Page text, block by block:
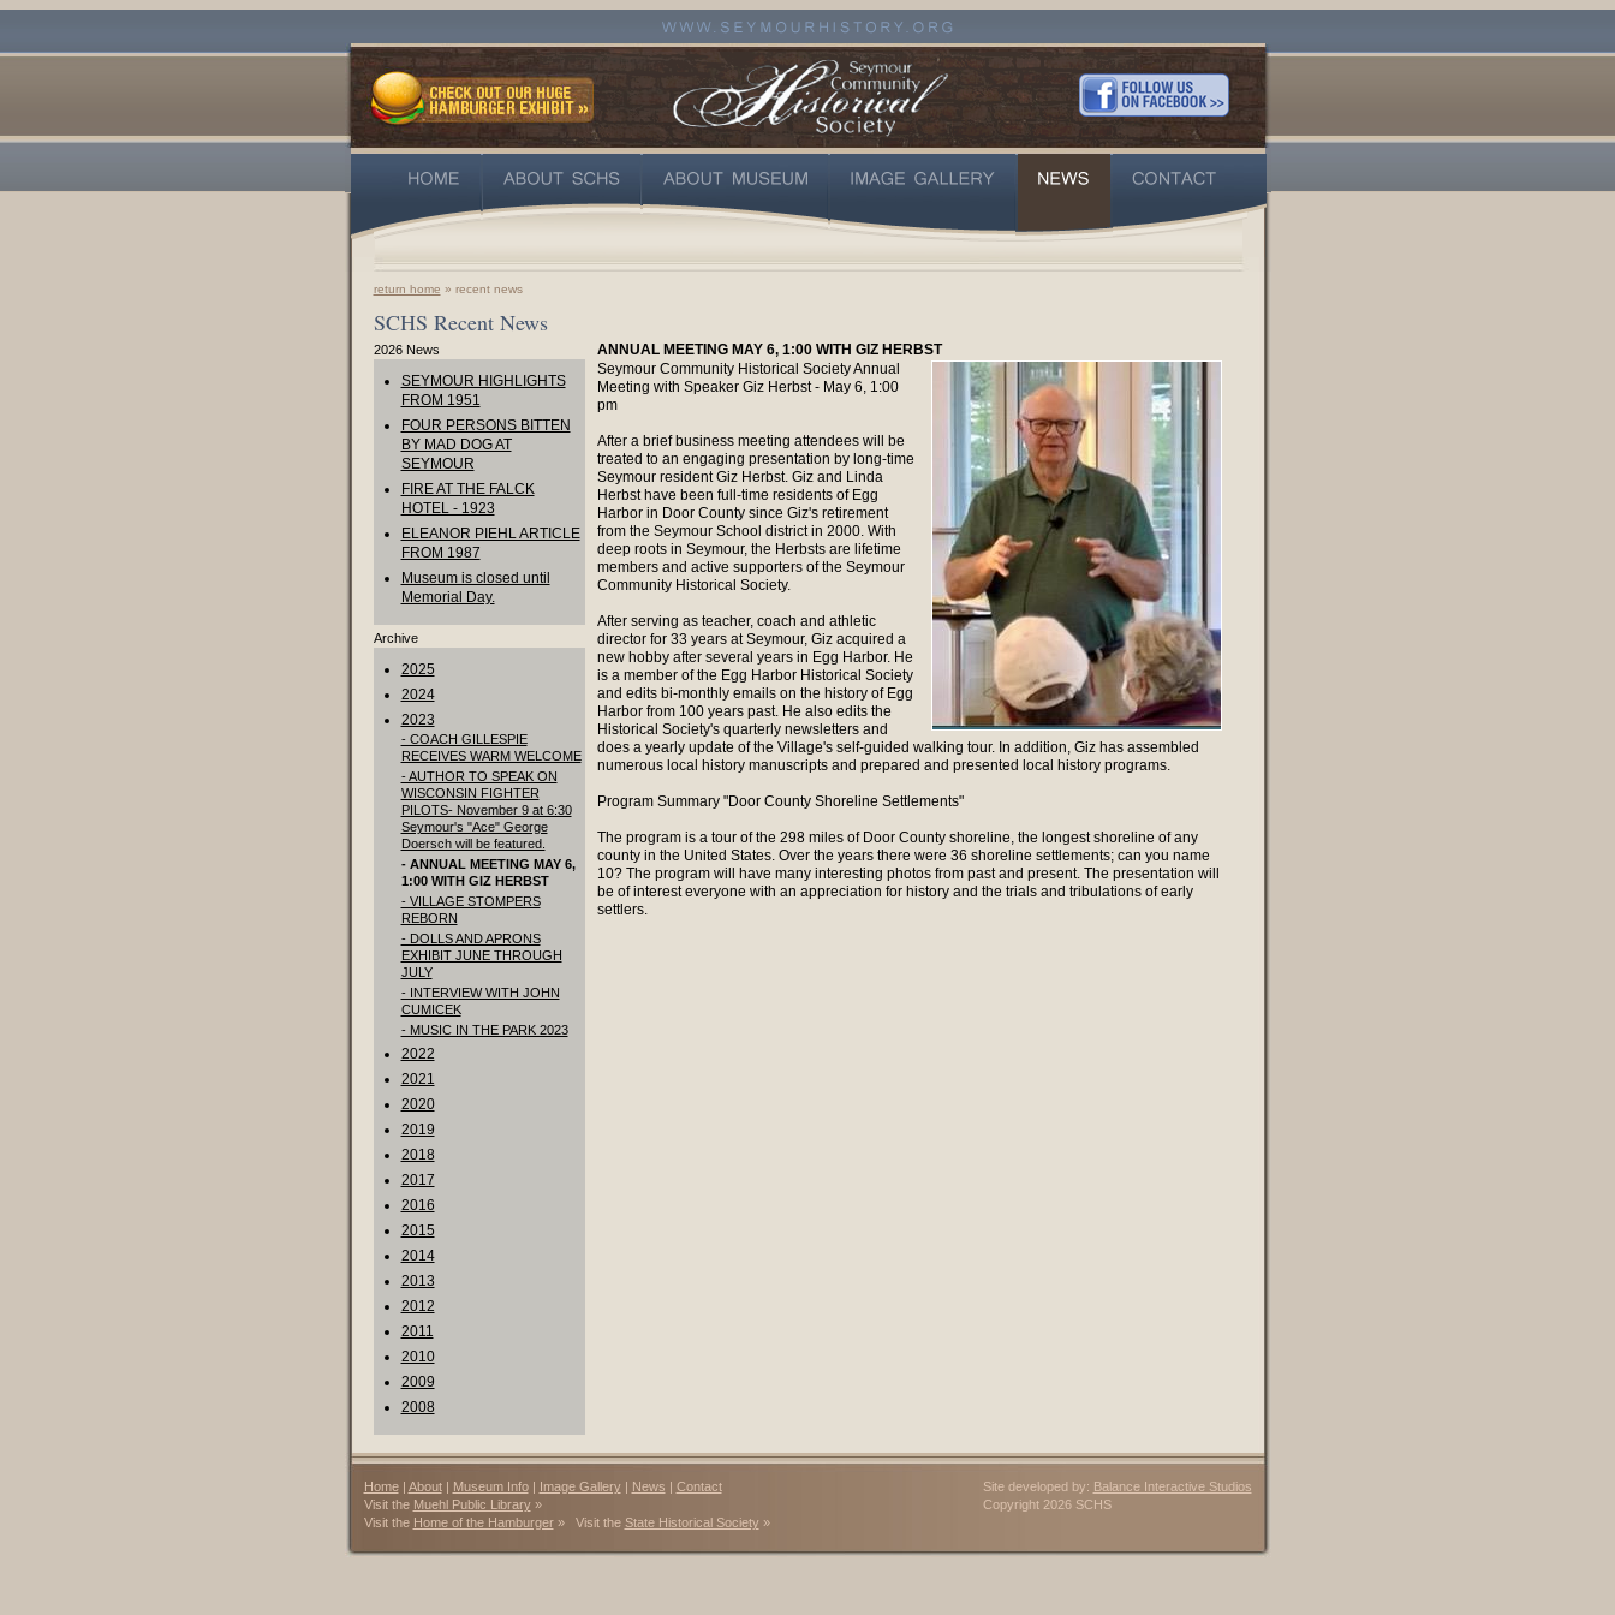
return home » recent news
SCHS Recent News
2026 News
SEYMOUR HIGHLIGHTS
FROM 1951
FOUR PERSONS BITTEN
BY MAD DOG AT
SEYMOUR
FIRE AT THE FALCK
HOTEL - 1923
ELEANOR PIEHL ARTICLE
FROM 1987
Museum is closed until
Memorial Day.
Archive
2025
2024
2023
- COACH GILLESPIE
RECEIVES WARM WELCOME
- AUTHOR TO SPEAK ON
WISCONSIN FIGHTER
PILOTS- November 9 at 6:30
Seymour's "Ace" George
Doersch will be featured.
- ANNUAL MEETING MAY 6,
1:00 WITH GIZ HERBST
- VILLAGE STOMPERS
REBORN
- DOLLS AND APRONS
EXHIBIT JUNE THROUGH
JULY
- INTERVIEW WITH JOHN
CUMICEK
- MUSIC IN THE PARK 2023
2022
2021
2020
2019
2018
2017
2016
2015
2014
2013
2012
2011
2010
2009
2008
ANNUAL MEETING MAY 6, 1:00 WITH GIZ HERBST
Seymour Community Historical Society Annual
Meeting with Speaker Giz Herbst - May 6, 1:00
pm
After a brief business meeting attendees will be
treated to an engaging presentation by long-time
Seymour resident Giz Herbst. Giz and Linda
Herbst have been full-time residents of Egg
Harbor in Door County since Giz's retirement
from the Seymour School district in 2000. With
deep roots in Seymour, the Herbsts are lifetime
members and active supporters of the Seymour
Community Historical Society.
After serving as teacher, coach and athletic
director for 33 years at Seymour, Giz acquired a
new hobby after several years in Egg Harbor. He
is a member of the Egg Harbor Historical Society
and edits bi-monthly emails on the history of Egg
Harbor from 100 years past. He also edits the
Historical Society's quarterly newsletters and
does a yearly update of the Village's self-guided walking tour. In addition, Giz has assembled
numerous local history manuscripts and prepared and presented local history programs.
Program Summary "Door County Shoreline Settlements"
The program is a tour of the 298 miles of Door County shoreline, the longest shoreline of any
county in the United States. Over the years there were 36 shoreline settlements; can you name
10? The program will have many interesting photos from past and present. The presentation will
be of interest everyone with an appreciation for history and the trials and tribulations of early
settlers.
Home| About| Museum Info| Image Gallery | News | Contact
Visit the Muehl Public Library»
Visit the Home of the Hamburger» Visit the State Historical Society »
Site developed by: Balance Interactive Studios
Copyright 2026 SCHS